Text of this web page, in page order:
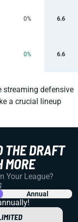
streaming defensive
a crucial lineup
0% 6.6
0% 6.6
THE DRAFT
MORE
Your League?
Annual